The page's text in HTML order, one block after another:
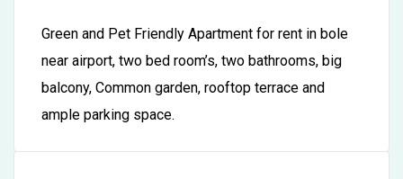
Green and Pet Friendly Apartment for rent in bole
near airport, two bed room’s, two bathrooms, big
balcony, Common garden, rooftop terrace and
ample parking space.